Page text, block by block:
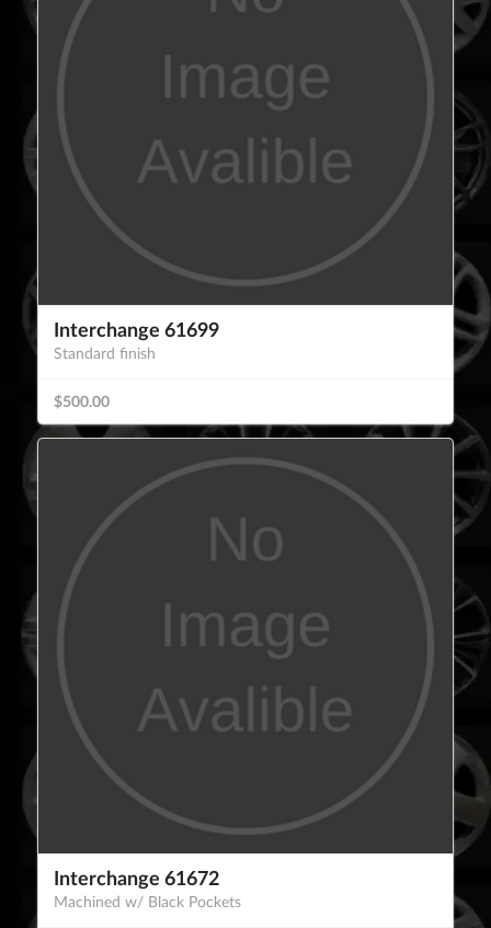
Interchange 61699
Standard finish
$500.00
Interchange 61672
Machined w/ Black Pockets